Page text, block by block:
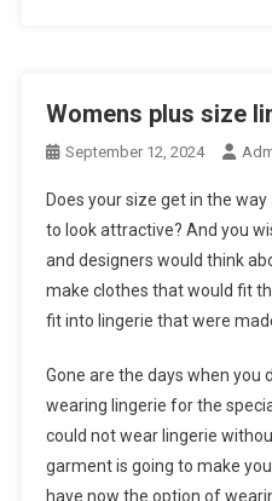
Womens plus size
September 12, 2024
Does your size get in the
to look attractive? And you
and designers would think
make clothes that would fit
fit into lingerie that were
Gone are the days when
wearing lingerie for the
could not wear lingerie
garment is going to make
have now the option of